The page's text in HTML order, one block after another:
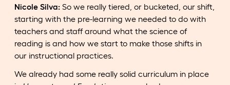
Nicole Silva: So we really tiered, or bucketed, our shift,
starting with the pre-learning we needed to do with
teachers and staff around what the science of
reading is and how we start to make those shifts in
our instructional practices.
We already had some really solid curriculum in place